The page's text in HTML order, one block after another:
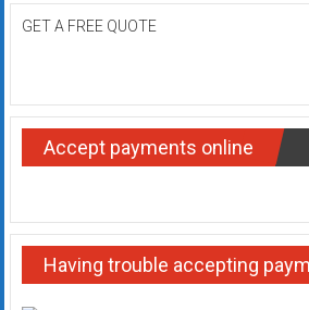
GET A FREE QUOTE
Accept payments online
Having trouble accepting